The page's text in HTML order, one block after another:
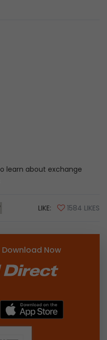
learn about exchange
LIKE: 1584 LIKES
Now